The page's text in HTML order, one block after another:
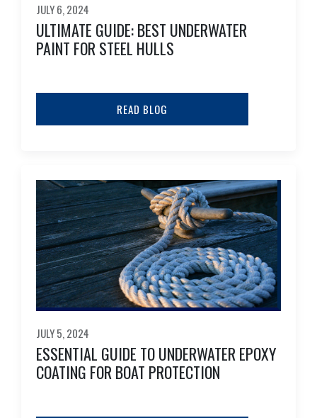
JULY 6, 2024
ULTIMATE GUIDE: BEST UNDERWATER
PAINT FOR STEEL HULLS
READ BLOG
JULY 5, 2024
ESSENTIAL GUIDE TO UNDERWATER EPOXY
COATING FOR BOAT PROTECTION